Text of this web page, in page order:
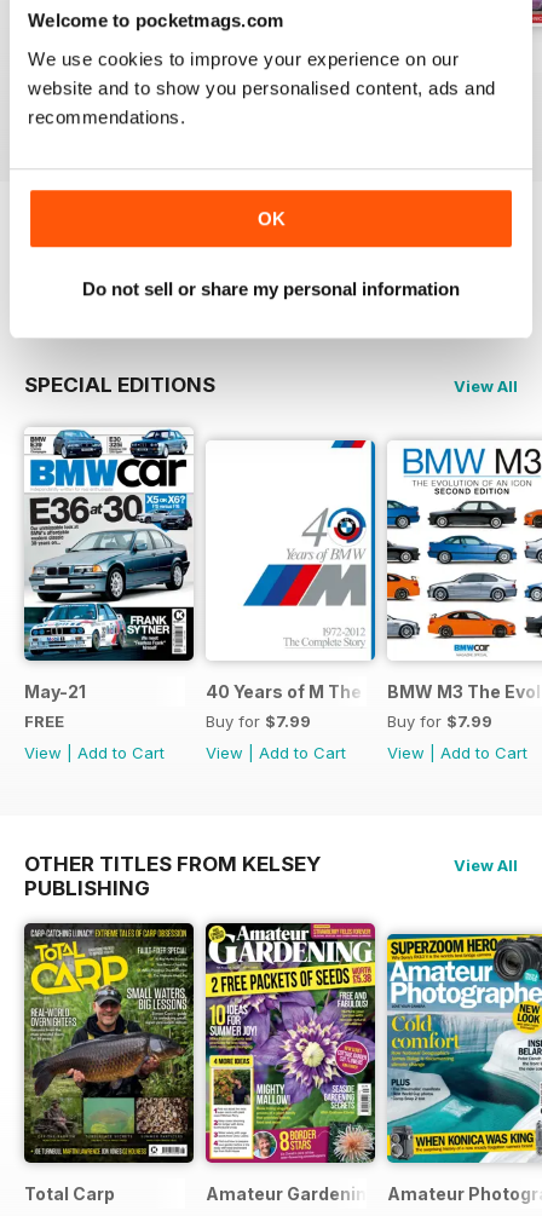
Welcome to pocketmags.com
We use cookies to improve your experience on our
website and to show you personalised content, ads and
recommendations.
OK
Do not sell or share my personal information
Jun-24
Buy for$5.99
View|Add to Cart
May-24
Buy for$5.99
Apr-24
Buy for$5.99
Read Now
SPECIAL EDITIONS View All
May-21
FREE
View
Add to Cart
40 Years of M The Complete Story
Buy for $7.99
View
Add to Cart
BMW M3 The
Buy for $7.99
View
Add to Cart
OTHER TITLES FROM KELSEY
PUBLISHING
View All
Total Carp Amateur Gardening Amateur